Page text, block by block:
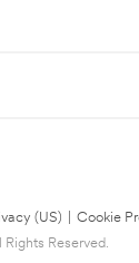
(US)
Cookie
Reserved.